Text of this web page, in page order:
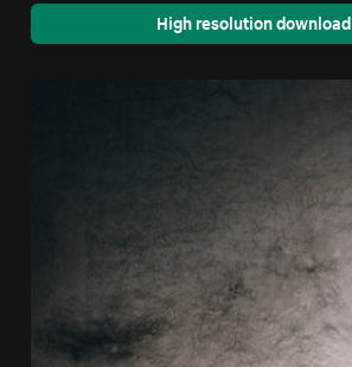
High resolution download